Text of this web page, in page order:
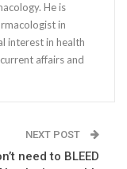
He is
in
interest in health
affairs and
NEXT POST
need to BLEED